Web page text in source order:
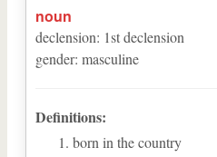
noun
declension: 1stdeclension
gender: masculine
Definitions:
born in the country